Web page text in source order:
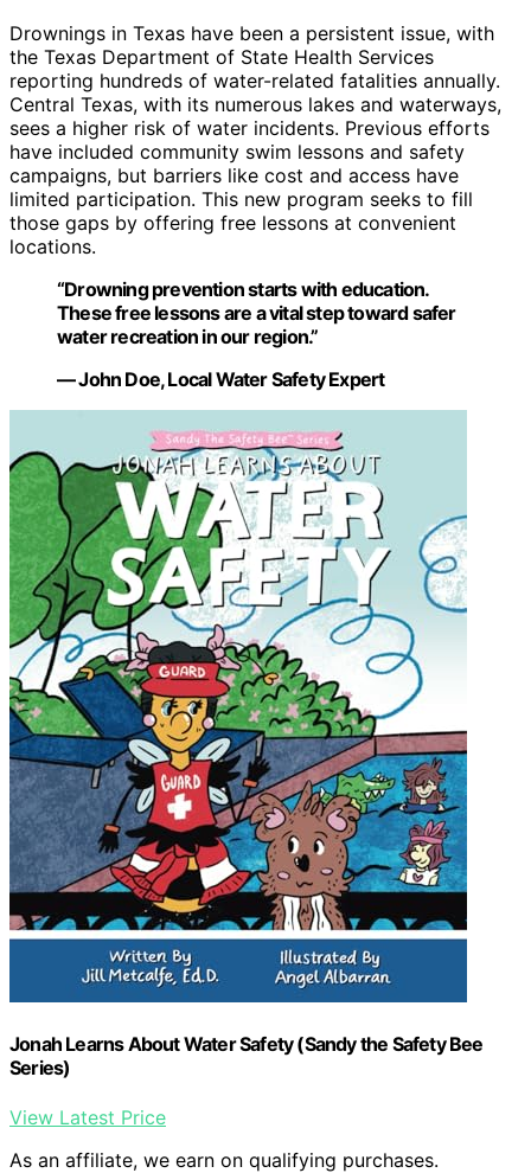
Drownings in Texas have been a persistent issue, with
the Texas Department of State Health Services
reporting hundreds of water-related fatalities annually.
Central Texas, with its numerous lakes and waterways,
sees a higher risk of water incidents. Previous efforts
have included community swim lessons and safety
campaigns, but barriers like cost and access have
limited participation. This new program seeks to fill
those gaps by offering free lessons at convenient
locations.
“Drowning prevention starts with education.
These free lessons are a vital step toward safer
water recreation in our region.”
— John Doe, Local Water Safety Expert
Jonah Learns About Water Safety (Sandy the Safety Bee
Series)
View Latest Price
As an affiliate, we earn on qualifying purchases.